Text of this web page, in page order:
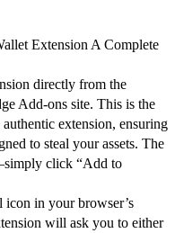
Extension A Complete
directly from the
Add-ons site. This is the
extension, ensuring
to steal your assets. The
click “Add to
icon in your browser’s
will ask you to either